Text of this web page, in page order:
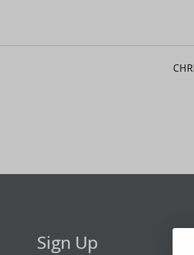
Sign Up